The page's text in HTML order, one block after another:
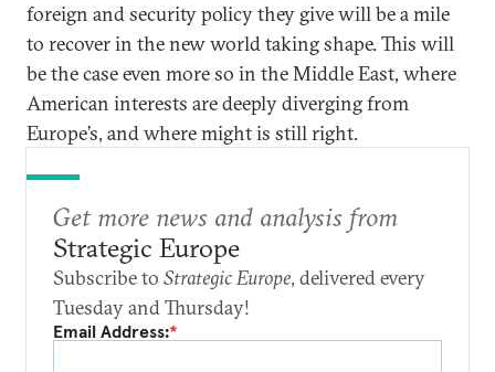
foreign and security policy they give will be a mile
to recover in the new world taking shape. This will
be the case even more so in the Middle East, where
American interests are deeply diverging from
Europe’s, and where might is still right.
Get more news and analysis from
Strategic Europe
Subscribe to Strategic Europe, delivered every
Tuesday and Thursday!
Email Address:*